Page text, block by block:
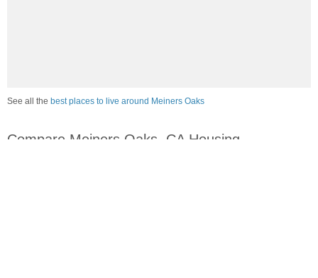
See all the best places to live around Meiners Oaks
Compare Meiners Oaks, CA Housing